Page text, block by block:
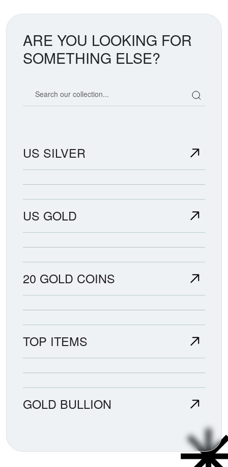
ARE YOU LOOKING FOR
SOMETHING ELSE?
US SILVER
US GOLD
20 GOLD COINS
TOP ITEMS
GOLD BULLION